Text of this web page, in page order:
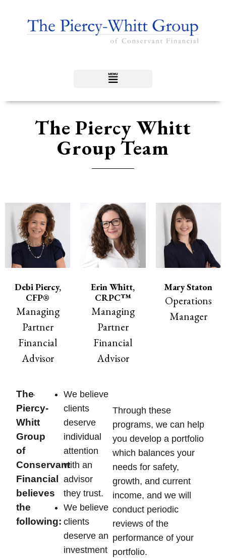
The Piercy Whitt
Group Team
Debi Piercy,
CFP®
Managing
Partner
Financial
Advisor
Erin Whitt,
CRPC™
Managing
Partner
Financial
Advisor
Mary Staton
Operations
Manager
The
Piercy-
Whitt
Group
of
Conservant
Financial
believes
the
following:
We believe
clients
deserve
individual
attention
with an
advisor
they trust.
We believe
clients
deserve an
investment
Through these
programs, we can help
you develop a portfolio
which balances your
needs for safety,
growth, and current
income, and we will
conduct periodic
reviews of the
performance of your
portfolio.